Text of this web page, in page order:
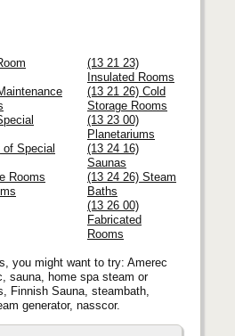
Special
Rooms
(13 21 23)
Insulated Rooms
(13 21 26) Cold
Storage Rooms
(13 23 00)
Planetariums
(13 24 16)
Saunas
(13 24 26) Steam
Baths
(13 26 00)
Fabricated
Rooms
you might want to try: Amerec
sauna, home spa steam or
Finnish Sauna, steambath,
generator, nasscor.